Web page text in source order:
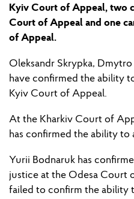
Kyiv Court of Appeal, two
Court of Appeal and one
of Appeal.
Oleksandr Skrypka,
have confirmed the ability
Kyiv Court of Appeal.
At the Kharkiv Court of
has confirmed the ability to
Yurii Bodnaruk has
justice at the Odesa Court
failed to confirm the ability